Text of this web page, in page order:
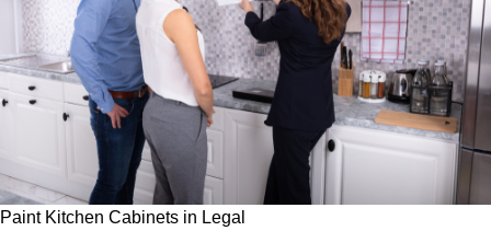
Paint Kitchen Cabinets in Legal